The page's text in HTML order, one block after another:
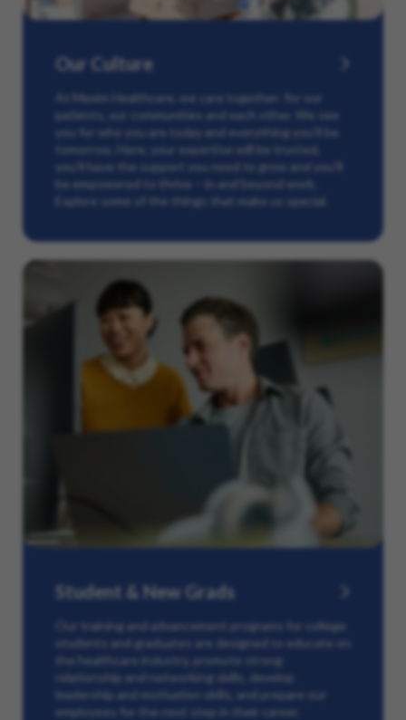
Our Culture
At Maxim Healthcare, we care together: for our
patients, our communities and each other. We see
you for who you are today and everything you’ll be
tomorrow. Here, your expertise will be trusted,
you’ll have the support you need to grow and you’ll
be empowered to thrive – in and beyond work.
Explore some of the things that make us special.
Student & New Grads
Our training and advancement programs for college
students and graduates are designed to educate on
the healthcare industry, promote strong
relationship and networking skills, develop
leadership and motivation skills, and prepare our
employees for the next step in their career.